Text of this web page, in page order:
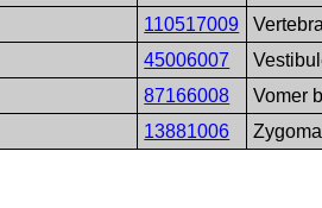
110517009
45006007
87166008
Vomer
13881006 Zygoma